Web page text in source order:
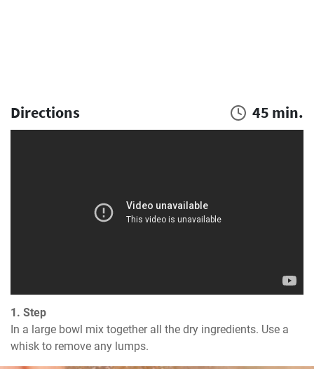
Directions 45 min.
1. Step
In a large bowl mix together all the dry ingredients. Use a
whisk to remove any lumps.